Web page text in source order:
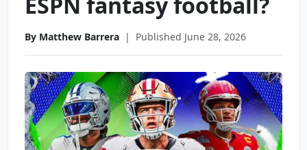
By Matthew Barrera | Published June 28, 2026